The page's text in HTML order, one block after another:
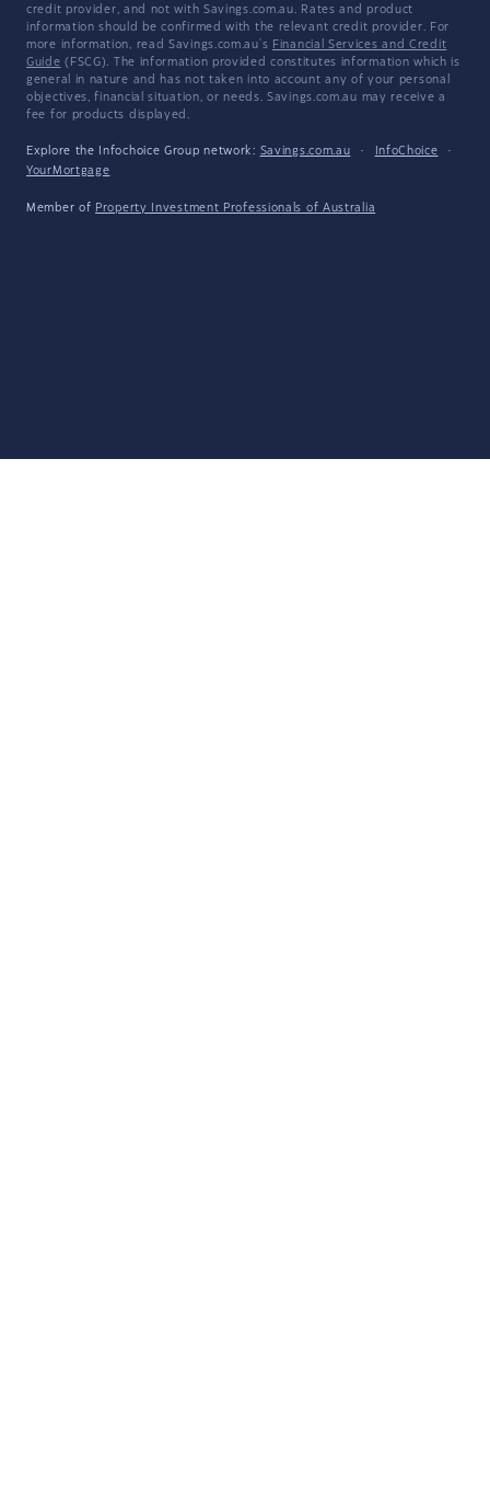
credit provider, and not with Savings.com.au. Rates and product
information should be confirmed with the relevant credit provider. For
more information, read Savings.com.au's Financial Services and Credit
Guide (FSCG). The information provided constitutes information which is
general in nature and has not taken into account any of your personal
objectives, financial situation, or needs. Savings.com.au may receive a
fee for products displayed.
Explore the Infochoice Group network: Savings.com.au · InfoChoice
·
YourMortgage
Member of Property Investment Professionals of Australia